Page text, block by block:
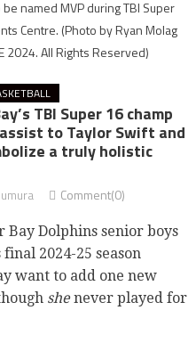
named MVP during TBI Super
Centre. (Photo by Ryan Molag
2024. All Rights Reserved)
TBI Super 16 champ
to Taylor Swift and
a truly holistic
Comment(0)
Bay Dolphins senior boys
2024-25 season
want to add one new
shenever played for